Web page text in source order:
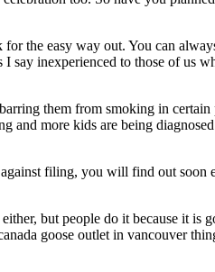
the easy way out. You can
say inexperienced to those of us
them from smoking in
and more kids are being
filing, you will find out soon
but people do it because it is
goose outlet in vancouver